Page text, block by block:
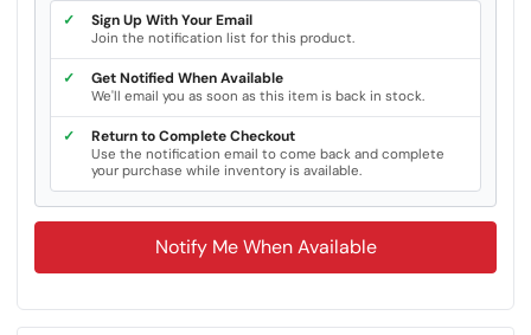
✓ Sign Up With Your Email
Join the notification list for this product.
✓ Get Notified When Available
We'll email you as soon as this item is back in stock.
✓ Return to Complete Checkout
Use the notification email to come back and complete
your purchase while inventory is available.
Notify Me When Available